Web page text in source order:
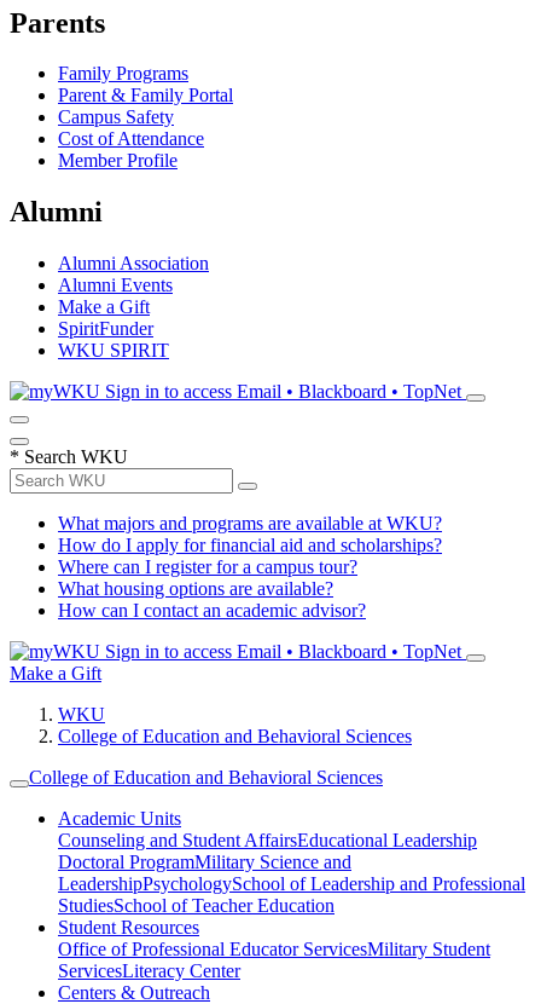
Parents
Family Programs
Parent & Family Portal
Campus Safety
Cost of Attendance
Member Profile
Alumni
Alumni Association
Alumni Events
Make a Gift
SpiritFunder
WKU SPIRIT
Sign in to access Email • Blackboard • TopNet
* Search WKU
What majors and programs are available at WKU?
How do I apply for financial aid and scholarships?
Where can I register for a campus tour?
What housing options are available?
How can I contact an academic advisor?
Sign in to access Email • Blackboard • TopNet
Make a Gift
WKU
College of Education and Behavioral Sciences
College of Education and Behavioral Sciences
Academic Units
Counseling and Student AffairsEducational Leadership
Doctoral ProgramMilitary Science and
LeadershipPsychologySchool of Leadership and Professional
StudiesSchool of Teacher Education
Student Resources
Office of Professional Educator ServicesMilitary Student
ServicesLiteracy Center
Centers & Outreach